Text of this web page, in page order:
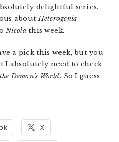
delightful series.
aboutHeterogenia
Nicolathis week.
a pick this week, but you
I absolutely need to check
Demon’s World. So I guess
X